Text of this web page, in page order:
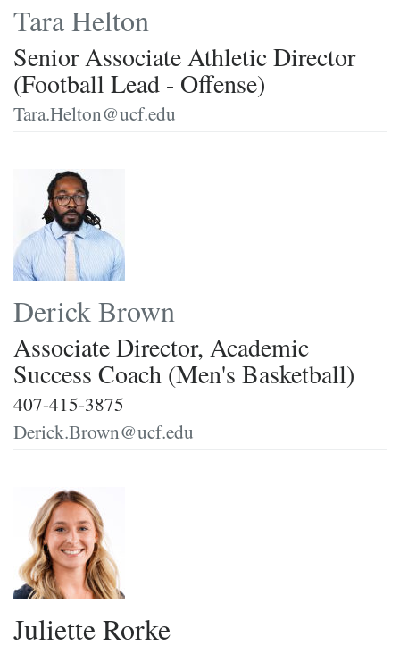
Tara Helton
Senior Associate Athletic Director
(Football Lead - Offense)
Tara.Helton@ucf.edu
Derick Brown
Associate Director, Academic
Success Coach (Men's Basketball)
407-415-3875
Derick.Brown@ucf.edu
Juliette Rorke